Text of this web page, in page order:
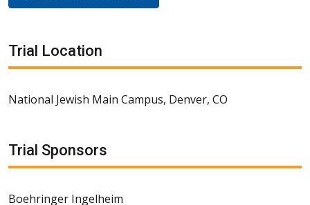
Trial Location
National Jewish Main Campus, Denver, CO
Trial Sponsors
Boehringer Ingelheim